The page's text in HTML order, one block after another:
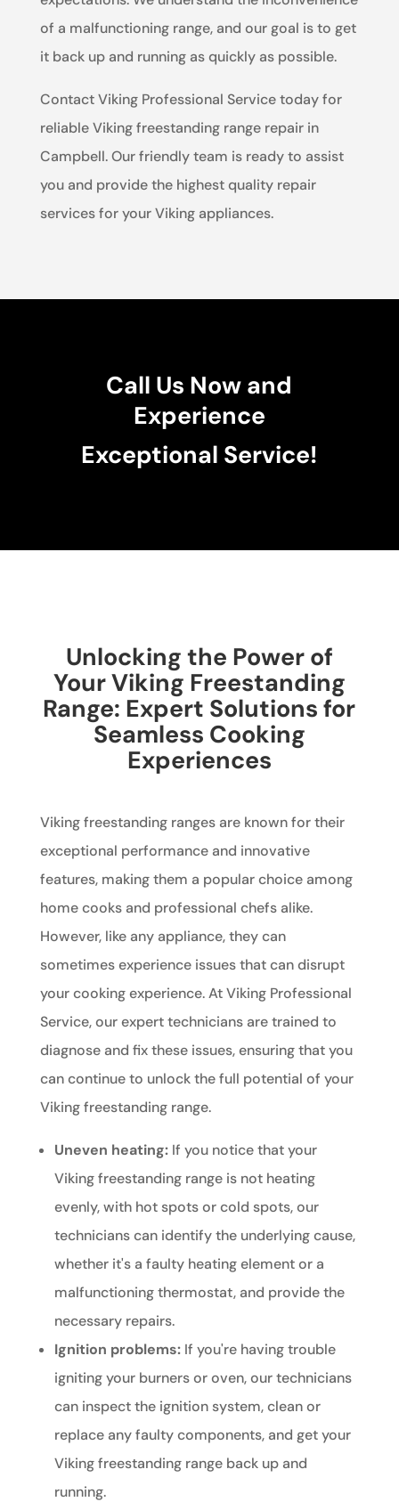
of a malfunctioning range, and our goal is to get
it back up and running as quickly as possible.
Contact Viking Professional Service today for
reliable Viking freestanding range repair in
Campbell. Our friendly team is ready to assist
you and provide the highest quality repair
services for your Viking appliances.
Call Us Now and
Experience
Exceptional Service!
Unlocking the Power of
Your Viking Freestanding
Range: Expert Solutions for
Seamless Cooking
Experiences
Viking freestanding ranges are known for their
exceptional performance and innovative
features, making them a popular choice among
home cooks and professional chefs alike.
However, like any appliance, they can
sometimes experience issues that can disrupt
your cooking experience. At Viking Professional
Service, our expert technicians are trained to
diagnose and fix these issues, ensuring that you
can continue to unlock the full potential of your
Viking freestanding range.
Uneven heating:If you notice that your
Viking freestanding range is not heating
evenly, with hot spots or cold spots, our
technicians can identify the underlying cause,
whether it's a faulty heating element or a
malfunctioning thermostat, and provide the
necessary repairs.
Ignition problems:If you're having trouble
igniting your burners or oven, our technicians
can inspect the ignition system, clean or
replace any faulty components, and get your
Viking freestanding range back up and
running.